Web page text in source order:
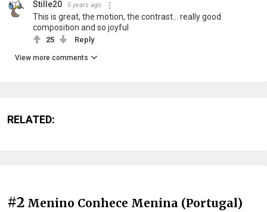
Stille20 5 years ago
This is great, the motion, the contrast... really good
composition and so joyful
25 Reply
View more comments
RELATED:
#2 Menino Conhece Menina (Portugal)